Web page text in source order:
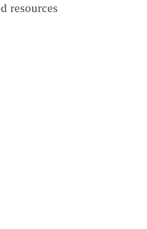
resources